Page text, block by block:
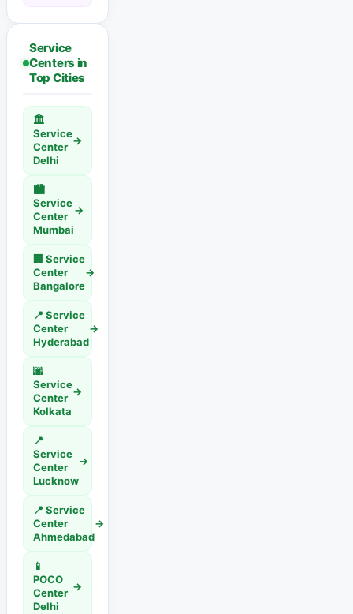
Service
Centers in
Top Cities
🏛️
Service
Center
Delhi
→
🏙️
Service
Center
Mumbai
→
🏢 Service
Center
Bangalore
→
📍 Service
Center
Hyderabad
→
🌆
Service
Center
Kolkata
→
📍
Service
Center
Lucknow
→
📍 Service
Center
Ahmedabad
→
📱
POCO
Center
Delhi
→